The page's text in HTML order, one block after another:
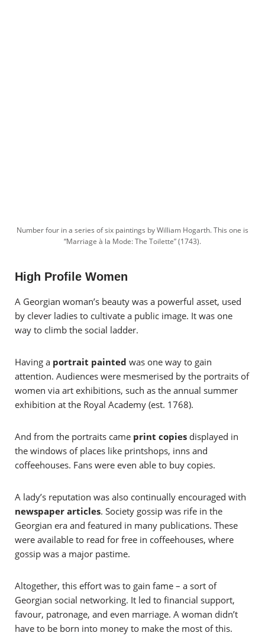
Number four in a series of six paintings by William Hogarth. This one is
“Marriage à la Mode: The Toilette” (1743).
High Profile Women
A Georgian woman’s beauty was a powerful asset, used
by clever ladies to cultivate a public image. It was one
way to climb the social ladder.
Having a portrait painted was one way to gain
attention. Audiences were mesmerised by the portraits of
women via art exhibitions, such as the annual summer
exhibition at the Royal Academy (est. 1768).
And from the portraits came print copies displayed in
the windows of places like printshops, inns and
coffeehouses. Fans were even able to buy copies.
A lady’s reputation was also continually encouraged with
newspaper articles. Society gossip was rife in the
Georgian era and featured in many publications. These
were available to read for free in coffeehouses, where
gossip was a major pastime.
Altogether, this effort was to gain fame – a sort of
Georgian social networking. It led to financial support,
favour, patronage, and even marriage. A woman didn’t
have to be born into money to make the most of this.